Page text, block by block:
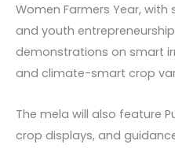
Women Farmers Year,
and youth
demonstrations on smart
and climate-smart crop
The mela will also feature
crop displays, and